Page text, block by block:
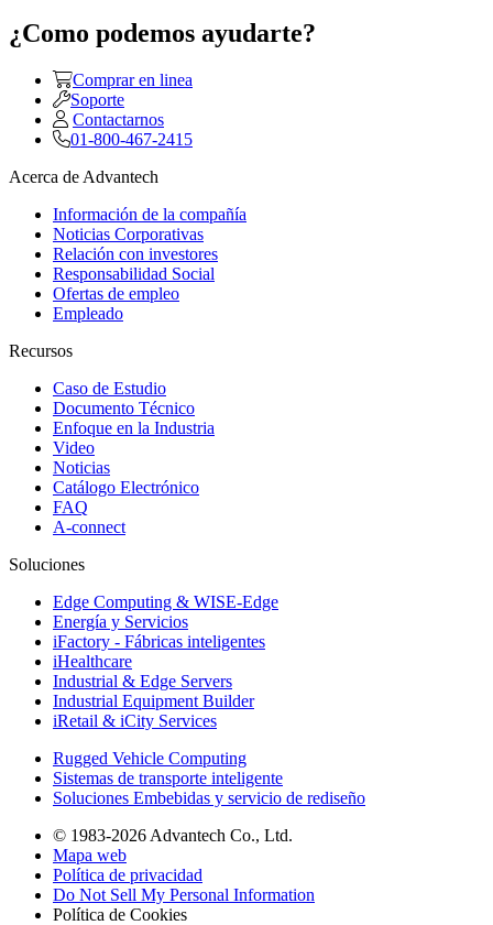
¿Como podemos ayudarte?
Comprar en linea
Soporte
Contactarnos
01-800-467-2415
Acerca de Advantech
Información de la compañía
Noticias Corporativas
Relación con investores
Responsabilidad Social
Ofertas de empleo
Empleado
Recursos
Caso de Estudio
Documento Técnico
Enfoque en la Industria
Video
Noticias
Catálogo Electrónico
FAQ
A-connect
Soluciones
Edge Computing & WISE-Edge
Energía y Servicios
iFactory - Fábricas inteligentes
iHealthcare
Industrial & Edge Servers
Industrial Equipment Builder
iRetail & iCity Services
Rugged Vehicle Computing
Sistemas de transporte inteligente
Soluciones Embebidas y servicio de rediseño
© 1983-2026 Advantech Co., Ltd.
Mapa web
Política de privacidad
Do Not Sell My Personal Information
Política de Cookies